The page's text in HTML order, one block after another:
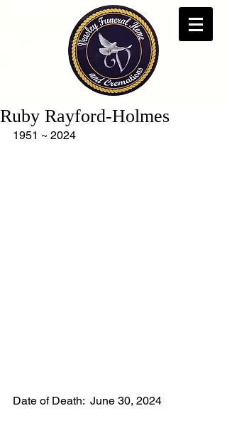
Ruby Rayford-Holmes
1951 ~ 2024
Date of Death:  June 30, 2024